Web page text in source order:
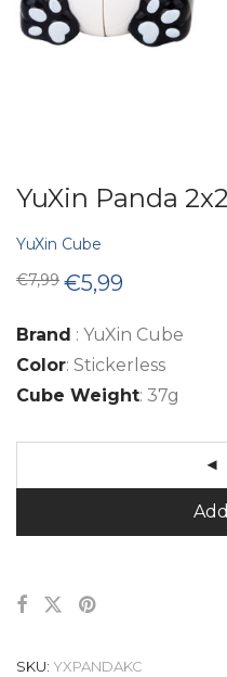
YuXin Panda
YuXin Cube
€7,99 Original
price
€7,99.
€5,99
€5,99.
Brand : YuXin Cube
Color: Stickerless
Cube Weight: 37g
SKU: YXPANDAKC